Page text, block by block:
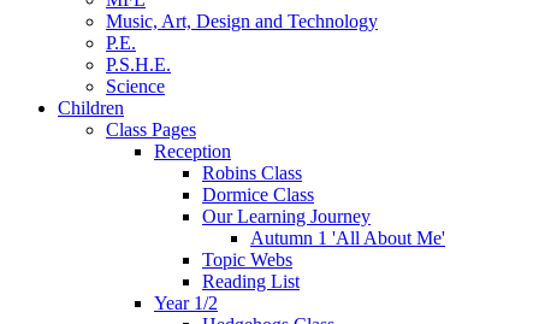
Music, Art, Design and Technology
P.E.
P.S.H.E.
Science
Children
Class Pages
Reception
Robins Class
Dormice Class
Our Learning Journey
Autumn 1 'All About Me'
Topic Webs
Reading List
Year 1/2